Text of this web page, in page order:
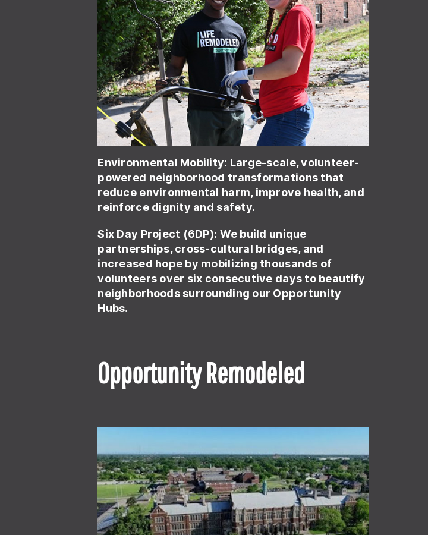
Environmental Mobility: Large-scale, volunteer-
powered neighborhood transformations that
reduce environmental harm, improve health, and
reinforce dignity and safety.
Six Day Project (6DP): We build unique
partnerships, cross-cultural bridges, and
increased hope by mobilizing thousands of
volunteers over six consecutive days to beautify
neighborhoods surrounding our Opportunity
Hubs.
Opportunity Remodeled